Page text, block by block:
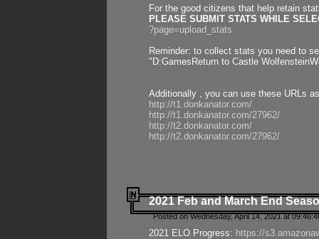
For the good citizens that help retain
PLEASE SUBMIT STATS WHILE
?page=upload_stats
Reminder: to collect stats you need to
"D:GamesReturn to Castle
Additionally , you can use these URLs
http://t1.donkanator.com/
http://t1.donkanator.com/27962/
http://t2.donkanator.com/
http://t2.donkanator.com/27962/
2021 Feb and March End
Posted on Wednesday, April 14, 2021 at
2021 ELO Progress: https://